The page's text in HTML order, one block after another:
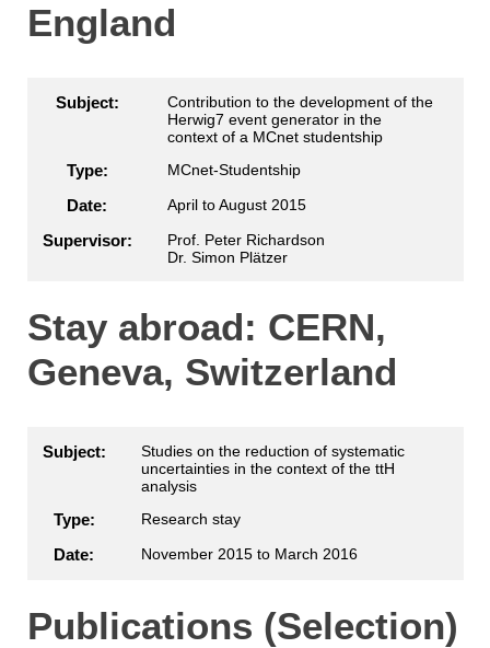
England
Subject:
Contribution to the development of the
Herwig7 event generator in the
context of a MCnet studentship
Type: MCnet-Studentship
Date: April to August 2015
Supervisor:
Prof. Peter Richardson
Dr. Simon Plätzer
Stay abroad: CERN,
Geneva, Switzerland
Subject:
Studies on the reduction of systematic
uncertainties in the context of the ttH
analysis
Type: Research stay
Date: November 2015 to March 2016
Publications (Selection)